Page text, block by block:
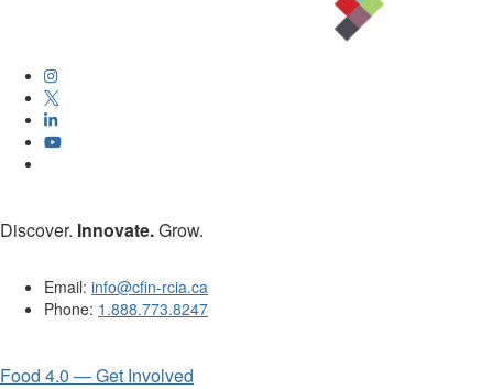
Discover. Innovate.Grow.
Email: info@cfin-rcia.ca
Phone: 1.888.773.8247
Food 4.0 — Get Involved